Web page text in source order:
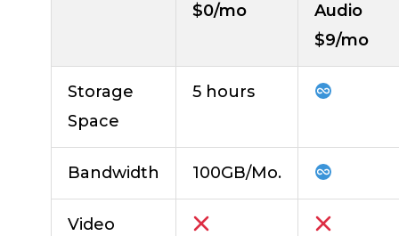
$0/mo
Audio
$9/mo
Storage
Space
5 hours
Bandwidth 100GB/Mo.
Video